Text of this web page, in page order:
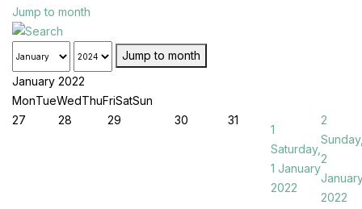
Jump to month
Jump to month
January 2022
MonTueWedThuFriSatSun
27
28 29 30 31
1
Saturday,
1 January
2022
2
2
2022